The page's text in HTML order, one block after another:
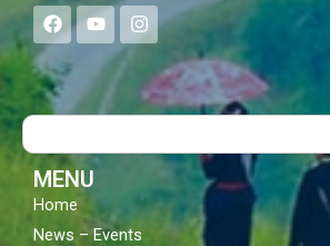
F
a
c
e
b
o
Y
o
u
t
u
b
I
n
s
a
g
Search
MENU
Home
News – Events